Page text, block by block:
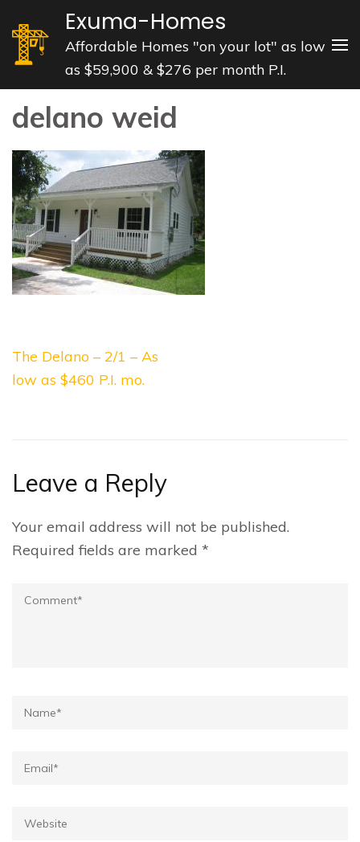
content
Enter)
Exuma-Homes
Affordable Homes "on your lot" as low
as $59,900 & $276 per month P.I.
delano weid
Post
navigation
The Delano – 2/1 – As
low as $460 P.I. mo.
Leave a Reply
Your email address will not be published.
Required fields are marked *
Comment
Name*
Email*
Website